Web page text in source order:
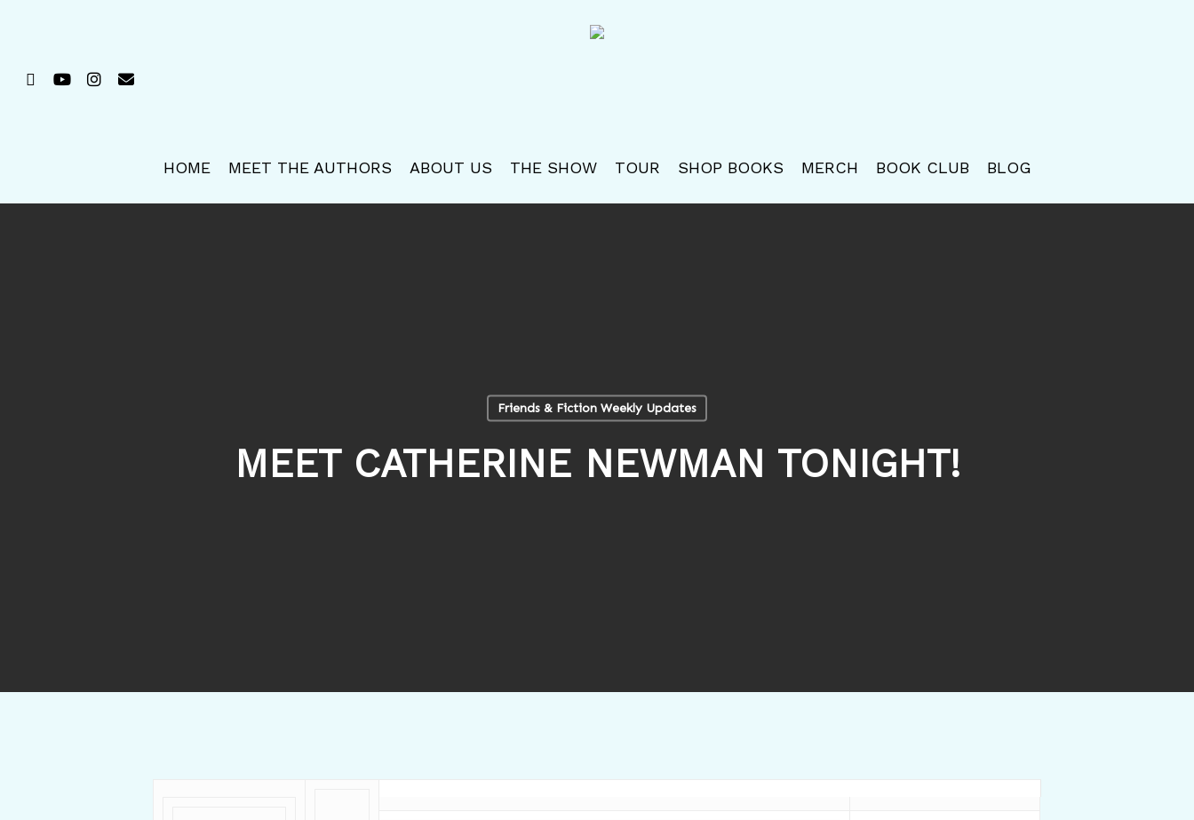
mainFACEBOOK
YOUTUBEINSTAGRAM
EMAIL
HOME MEET THE AUTHORS ABOUT US THE SHOW TOUR SHOP BOOKS MERCH BOOK CLUB BLOG
Friends & Fiction Weekly Updates
MEET CATHERINE NEWMAN TONIGHT!